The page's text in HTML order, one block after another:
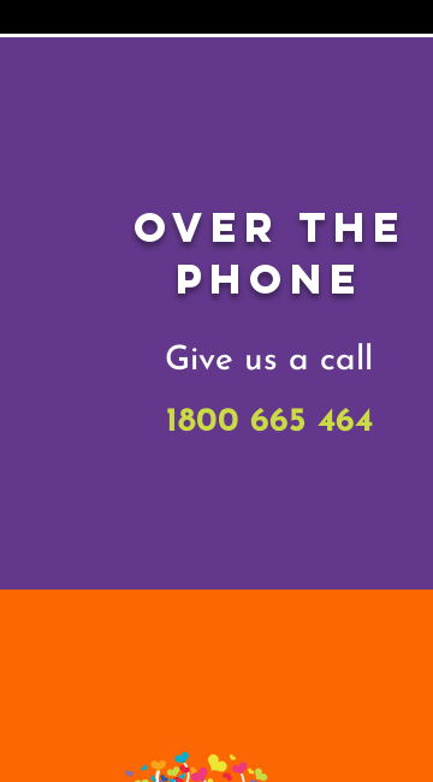
Over The
Phone
Give us a call
1800 665 464